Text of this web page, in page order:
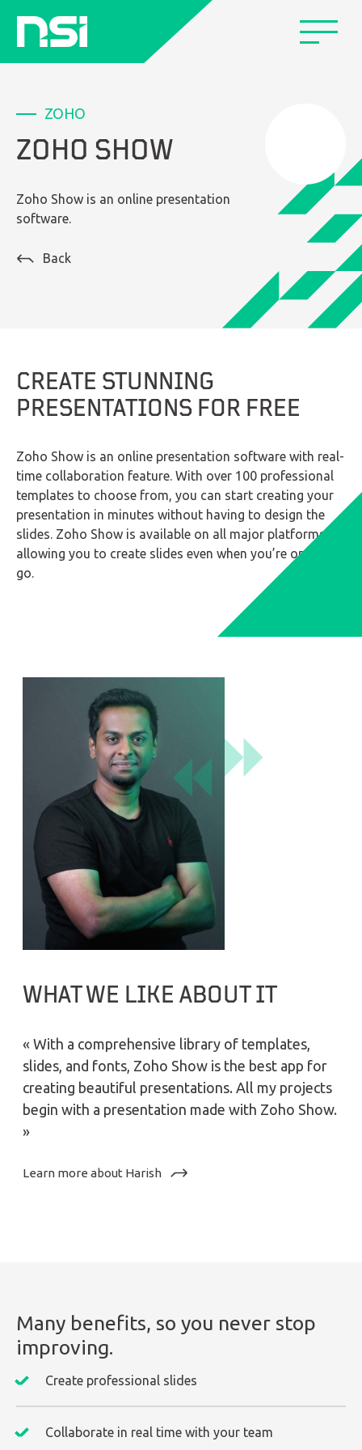
ZOHO
ZOHO SHOW
Zoho Show is an online presentation
software.
Back
CREATE STUNNING
PRESENTATIONS FOR FREE
Zoho Show is an online presentation software with real-
time collaboration feature. With over 100 professional
templates to choose from, you can start creating your
presentation in minutes without having to design the
slides. Zoho Show is available on all major platforms,
allowing you to create slides even when you’re on the
go.
WHAT WE LIKE ABOUT IT
« With a comprehensive library of templates,
slides, and fonts, Zoho Show is the best app for
creating beautiful presentations. All my projects
begin with a presentation made with Zoho Show.
»
Learn more about Harish
Many benefits, so you never stop
improving.
Create professional slides
Collaborate in real time with your team